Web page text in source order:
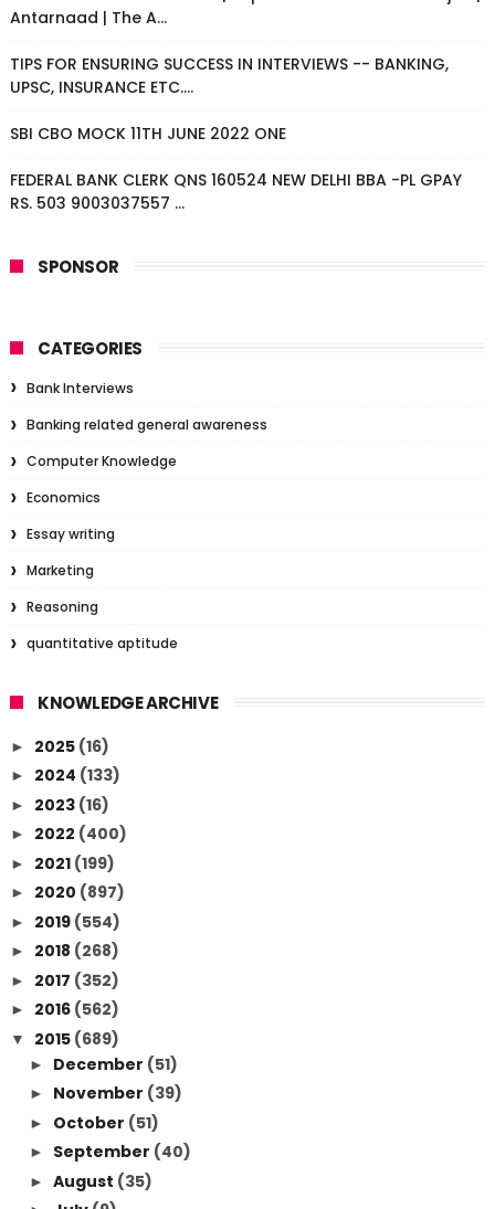
Antarnaad | The A...
TIPS FOR ENSURING SUCCESS IN INTERVIEWS -- BANKING,
UPSC, INSURANCE ETC....
SBI CBO MOCK 11TH JUNE 2022 ONE
FEDERAL BANK CLERK QNS 160524 NEW DELHI BBA -PL GPAY
RS. 503 9003037557 ...
SPONSOR
CATEGORIES
Bank Interviews
Banking related general awareness
Computer Knowledge
Economics
Essay writing
Marketing
Reasoning
quantitative aptitude
KNOWLEDGE ARCHIVE
► 2025 (16)
► 2024 (133)
► 2023 (16)
► 2022 (400)
► 2021 (199)
► 2020 (897)
► 2019 (554)
► 2018 (268)
► 2017 (352)
► 2016 (562)
▼ 2015 (689)
► December (51)
► November (39)
► October (51)
► September (40)
► August (35)